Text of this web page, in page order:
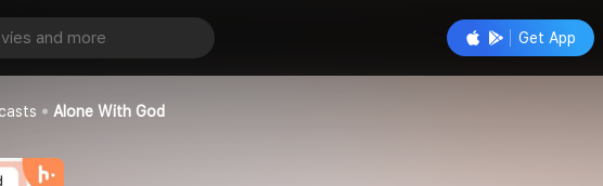
Get App
Follow
Alone With God